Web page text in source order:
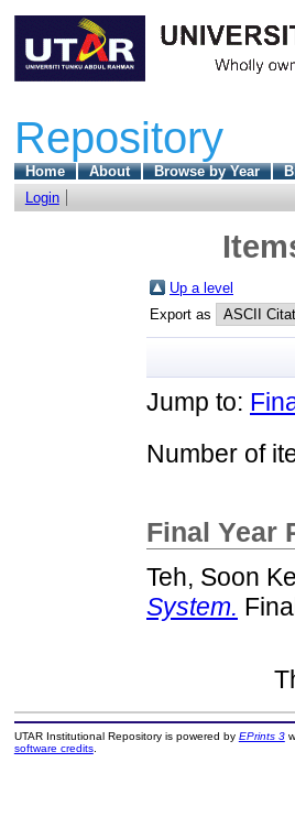
Repository
Home About Browse by Year
Login
Up a level
Export as
Jump to:
Number of
Final Year
Teh, Soon
System.
UTAR Institutional Repository is powered by EPrints 3
software credits.